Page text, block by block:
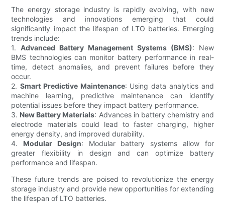
The energy storage industry is rapidly evolving, with new
technologies and innovations emerging that could
significantly impact the lifespan of LTO batteries. Emerging
trends include:
1.Advanced Battery Management Systems (BMS): New
BMS technologies can monitor battery performance in real-
time, detect anomalies, and prevent failures before they
occur.
2.Smart Predictive Maintenance: Using data analytics and
machine learning, predictive maintenance can identify
potential issues before they impact battery performance.
3. New Battery Materials: Advances in battery chemistry and
electrode materials could lead to faster charging, higher
energy density, and improved durability.
4. Modular Design: Modular battery systems allow for
greater flexibility in design and can optimize battery
performance and lifespan.
These future trends are poised to revolutionize the energy
storage industry and provide new opportunities for extending
the lifespan of LTO batteries.